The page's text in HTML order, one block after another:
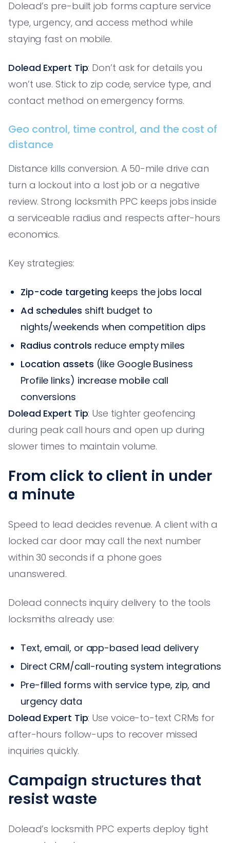
Dolead’s pre-built job forms capture service
type, urgency, and access method while
staying fast on mobile.
Dolead Expert Tip: Don’t ask for details you
won’t use. Stick to zip code, service type, and
contact method on emergency forms.
Geo control, time control, and the cost of
distance
Distance kills conversion. A 50-mile drive can
turn a lockout into a lost job or a negative
review. Strong locksmith PPC keeps jobs inside
a serviceable radius and respects after-hours
economics.
Key strategies:
Zip-code targeting keeps the jobs local
Ad schedules shift budget to
nights/weekends when competition dips
Radius controls reduce empty miles
Location assets (like Google Business
Profile links) increase mobile call
conversions
Dolead Expert Tip: Use tighter geofencing
during peak call hours and open up during
slower times to maintain volume.
From click to client in under
a minute
Speed to lead decides revenue. A client with a
locked car door may call the next number
within 30 seconds if a phone goes
unanswered.
Dolead connects inquiry delivery to the tools
locksmiths already use:
Text, email, or app-based lead delivery
Direct CRM/call-routing system integrations
Pre-filled forms with service type, zip, and
urgency data
Dolead Expert Tip: Use voice-to-text CRMs for
after-hours follow-ups to recover missed
inquiries quickly.
Campaign structures that
resist waste
Dolead’s locksmith PPC experts deploy tight